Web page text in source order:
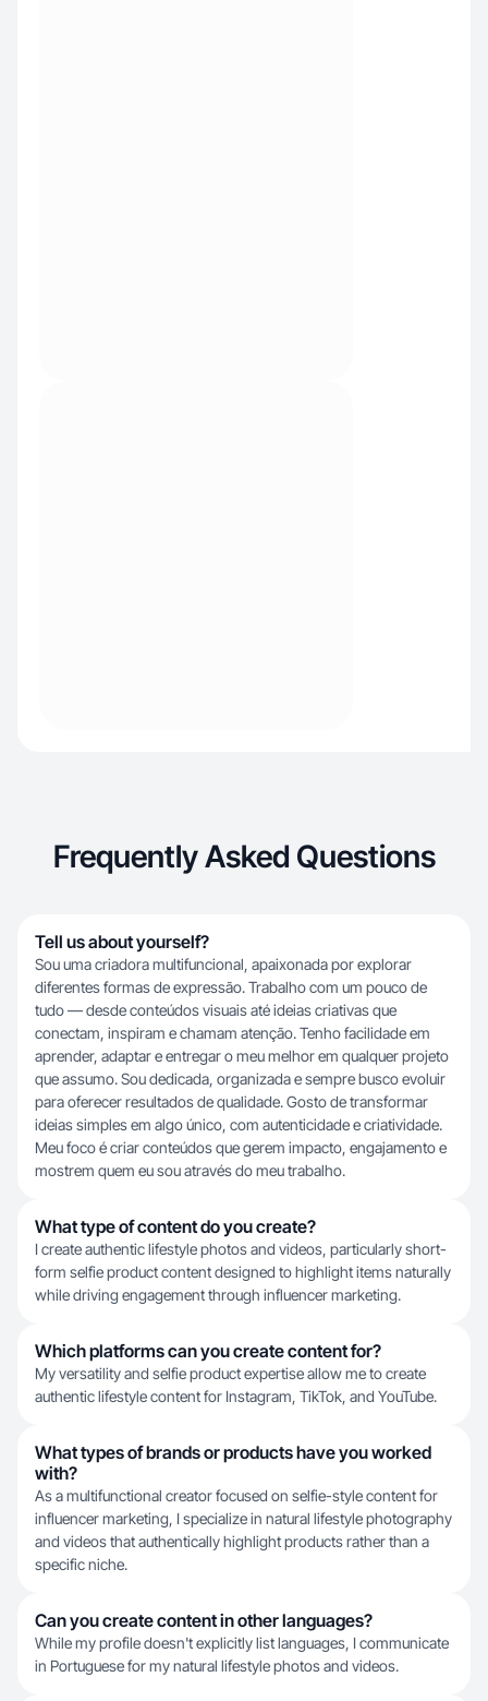
Frequently Asked Questions
Tell us about yourself?
Sou uma criadora multifuncional, apaixonada por explorar
diferentes formas de expressão. Trabalho com um pouco de
tudo — desde conteúdos visuais até ideias criativas que
conectam, inspiram e chamam atenção. Tenho facilidade em
aprender, adaptar e entregar o meu melhor em qualquer projeto
que assumo. Sou dedicada, organizada e sempre busco evoluir
para oferecer resultados de qualidade. Gosto de transformar
ideias simples em algo único, com autenticidade e criatividade.
Meu foco é criar conteúdos que gerem impacto, engajamento e
mostrem quem eu sou através do meu trabalho.
What type of content do you create?
I create authentic lifestyle photos and videos, particularly short-
form selfie product content designed to highlight items naturally
while driving engagement through influencer marketing.
Which platforms can you create content for?
My versatility and selfie product expertise allow me to create
authentic lifestyle content for Instagram, TikTok, and YouTube.
What types of brands or products have you worked
with?
As a multifunctional creator focused on selfie-style content for
influencer marketing, I specialize in natural lifestyle photography
and videos that authentically highlight products rather than a
specific niche.
Can you create content in other languages?
While my profile doesn't explicitly list languages, I communicate
in Portuguese for my natural lifestyle photos and videos.